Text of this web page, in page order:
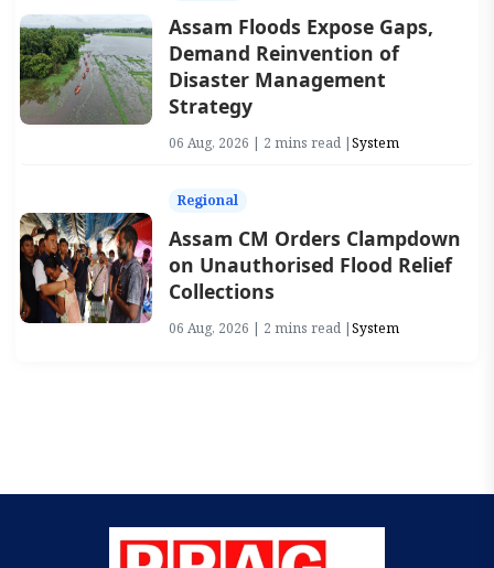
Assam Floods Expose Gaps,
Demand Reinvention of
Disaster Management
Strategy
06 Aug, 2026 | 2 mins read |System
Regional
Assam CM Orders Clampdown
on Unauthorised Flood Relief
Collections
06 Aug, 2026 | 2 mins read |System